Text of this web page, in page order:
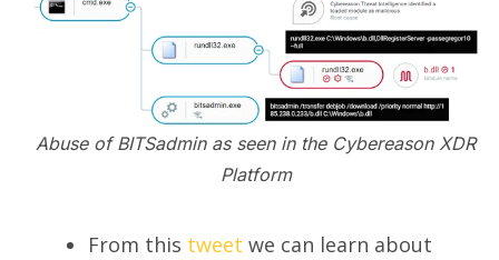
Abuse of BITSadmin as seen in the Cybereason XDR
Platform
From this tweet we can learn about